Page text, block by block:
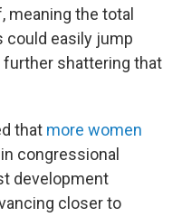
meaning the total
could easily jump
further shattering that
that more women
congressional
development
closer to